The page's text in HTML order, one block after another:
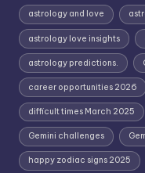
astrology and love
astrology love insights
astrology predictions.
career opportunities 2026
difficult times March 2025
Gemini challenges
happy zodiac signs 2025